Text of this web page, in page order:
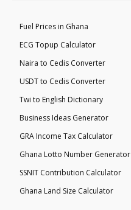
Fuel Prices in Ghana
ECG Topup Calculator
Naira to Cedis Converter
USDT to Cedis Converter
Twi to English Dictionary
Business Ideas Generator
GRA Income Tax Calculator
Ghana Lotto Number Generator
SSNIT Contribution Calculator
Ghana Land Size Calculator